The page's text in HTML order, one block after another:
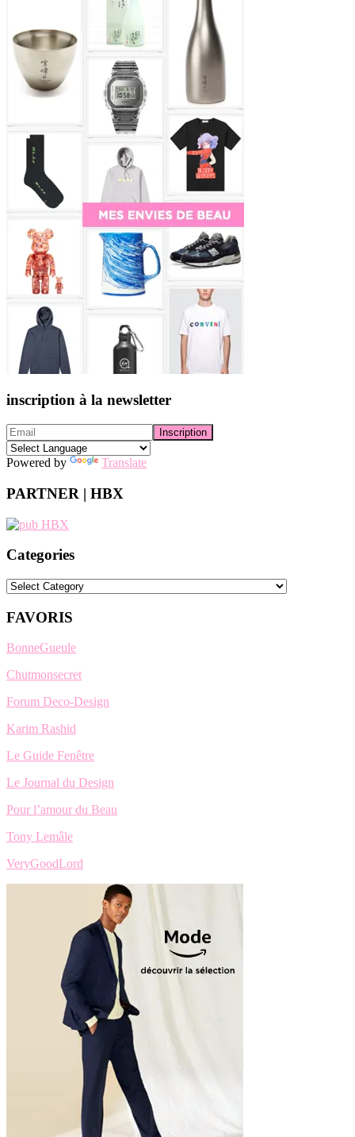
inscription à la newsletter
Powered by Translate
PARTNER | HBX
Categories
Categories
FAVORIS
BonneGueule
Chutmonsecret
Forum Deco-Design
Karim Rashid
Le Guide Fenêtre
Le Journal du Design
Pour l’amour du Beau
Tony Lemâle
VeryGoodLord